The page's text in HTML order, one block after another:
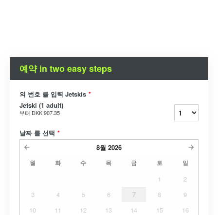
예약 in two easy steps
의 번호 를 입력 Jetskis *
Jetski (1 adult)
부터 DKK 907.35
날짜 를 선택 *
8월 2026
월 화 수 목 금 토 일
1
2
3
4 5 6 7 8
9
10
11 12 13 14 15
16